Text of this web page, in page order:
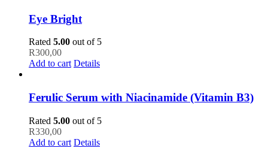
Eye Bright
Rated 5.00 out of 5
R300,00
Add to cart Details
Ferulic Serum with Niacinamide (Vitamin B3)
Rated 5.00 out of 5
R330,00
Add to cart Details